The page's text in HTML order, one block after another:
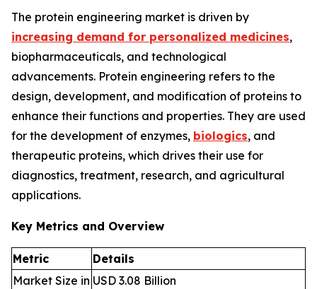
The protein engineering market is driven by
increasing demand for personalized medicines,
biopharmaceuticals, and technological
advancements. Protein engineering refers to the
design, development, and modification of proteins to
enhance their functions and properties. They are used
for the development of enzymes, biologics, and
therapeutic proteins, which drives their use for
diagnostics, treatment, research, and agricultural
applications.
Key Metrics and Overview
Metric
Details
Market Size in USD 3.08 Billion